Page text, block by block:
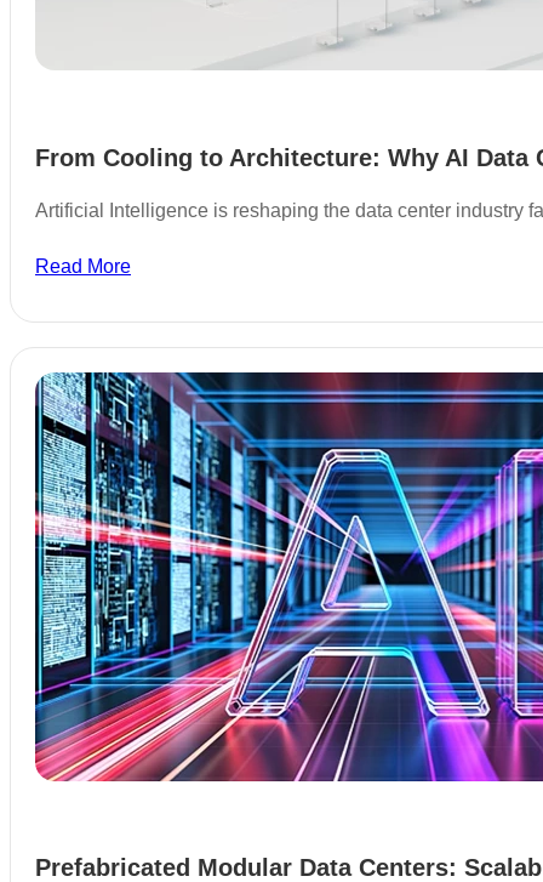
From Cooling to Architecture: Why AI Data
Artificial Intelligence is reshaping the data center industry
Read More
Prefabricated Modular Data Centers: